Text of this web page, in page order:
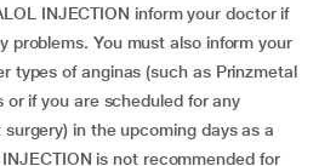
INJECTION inform your doctor if
problems. You must also inform your
types of anginas (such as Prinzmetal
or if you are scheduled for any
in the upcoming days as a
is not recommended for